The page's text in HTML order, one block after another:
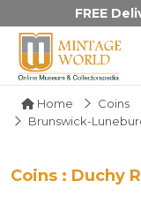
FREE
Home Coins
Brunswick-
Coins : Duchy